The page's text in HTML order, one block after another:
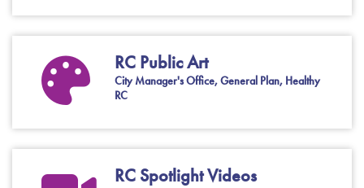
RC Public Art
City Manager's Office, General Plan, Healthy
RC
RC Spotlight Videos